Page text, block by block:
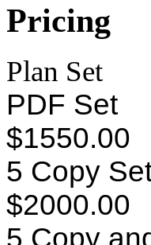
Pricing
Plan Set
PDF Set
$1550.00
5 Copy
$2000.00
5 Copy